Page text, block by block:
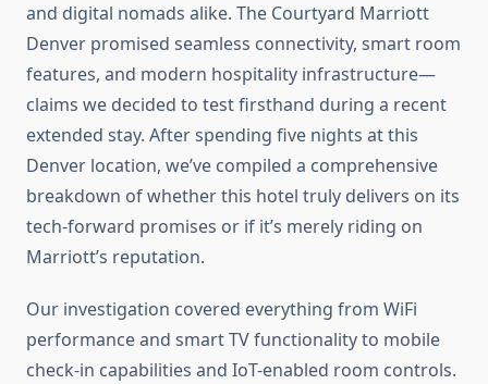
and digital nomads alike. The Courtyard Marriott
Denver promised seamless connectivity, smart room
features, and modern hospitality infrastructure—
claims we decided to test firsthand during a recent
extended stay. After spending five nights at this
Denver location, we’ve compiled a comprehensive
breakdown of whether this hotel truly delivers on its
tech-forward promises or if it’s merely riding on
Marriott’s reputation.
Our investigation covered everything from WiFi
performance and smart TV functionality to mobile
check-in capabilities and IoT-enabled room controls.